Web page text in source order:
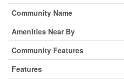
Community Name
Amenities Near By
Community Features
Features